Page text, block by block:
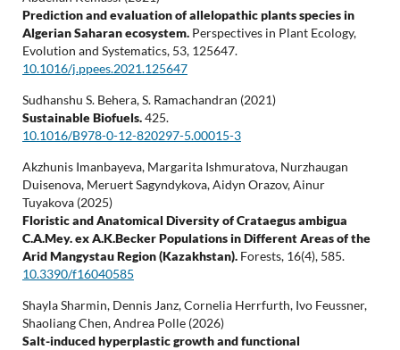
Prediction and evaluation of allelopathic plants species in
Algerian Saharan ecosystem. Perspectives in Plant Ecology,
Evolution and Systematics, 53, 125647.
10.1016/j.ppees.2021.125647
Sudhanshu S. Behera, S. Ramachandran (2021)
Sustainable Biofuels.425.
10.1016/B978-0-12-820297-5.00015-3
Akzhunis Imanbayeva, Margarita Ishmuratova, Nurzhaugan
Duisenova, Meruert Sagyndykova, Aidyn Orazov, Ainur
Tuyakova (2025)
Floristic and Anatomical Diversity of Crataegus ambigua
C.A.Mey. ex A.K.Becker Populations in Different Areas of the
Arid Mangystau Region (Kazakhstan). Forests, 16(4), 585.
10.3390/f16040585
Shayla Sharmin, Dennis Janz, Cornelia Herrfurth, Ivo Feussner,
Shaoliang Chen, Andrea Polle (2026)
Salt-induced hyperplastic growth and functional